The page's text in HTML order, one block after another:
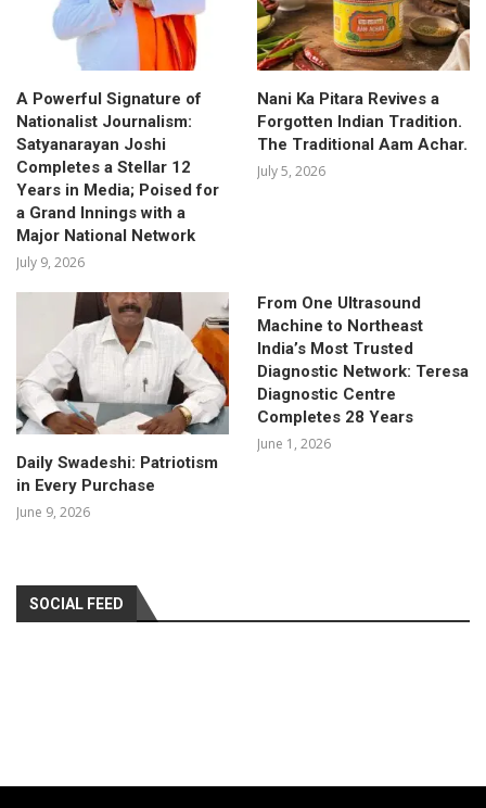
A Powerful Signature of
Nationalist Journalism:
Satyanarayan Joshi
Completes a Stellar 12
Years in Media; Poised for
a Grand Innings with a
Major National Network
July 9, 2026
Nani Ka Pitara Revives a
Forgotten Indian Tradition.
The Traditional Aam Achar.
July 5, 2026
Daily Swadeshi: Patriotism
in Every Purchase
June 9, 2026
From One Ultrasound
Machine to Northeast
India’s Most Trusted
Diagnostic Network: Teresa
Diagnostic Centre
Completes 28 Years
June 1, 2026
SOCIAL FEED